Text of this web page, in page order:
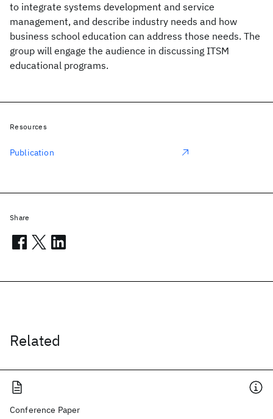
to integrate systems development and service
management, and describe industry needs and how
business school education can address those needs. The
group will engage the audience in discussing ITSM
educational programs.
Related
Conference Paper
Resources
Publication
Share